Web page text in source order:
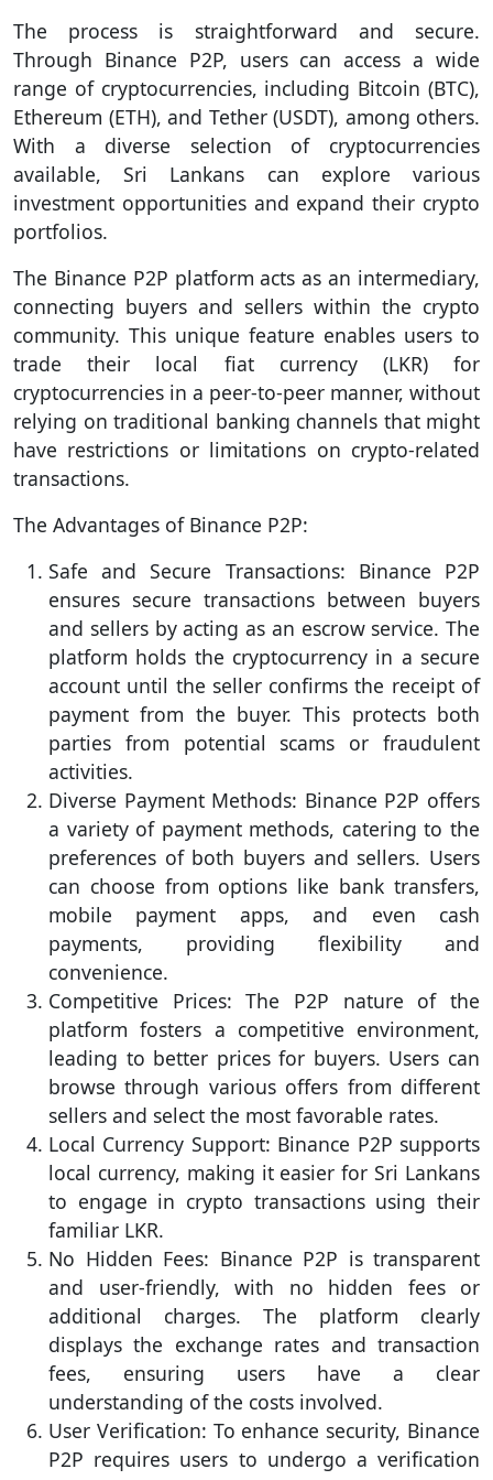
The process is straightforward and secure.
Through Binance P2P, users can access a wide
range of cryptocurrencies, including Bitcoin (BTC),
Ethereum (ETH), and Tether (USDT), among others.
With a diverse selection of cryptocurrencies
available, Sri Lankans can explore various
investment opportunities and expand their crypto
portfolios.
The Binance P2P platform acts as an intermediary,
connecting buyers and sellers within the crypto
community. This unique feature enables users to
trade their local fiat currency (LKR) for
cryptocurrencies in a peer-to-peer manner, without
relying on traditional banking channels that might
have restrictions or limitations on crypto-related
transactions.
The Advantages of Binance P2P:
Safe and Secure Transactions: Binance P2P
ensures secure transactions between buyers
and sellers by acting as an escrow service. The
platform holds the cryptocurrency in a secure
account until the seller confirms the receipt of
payment from the buyer. This protects both
parties from potential scams or fraudulent
activities.
Diverse Payment Methods: Binance P2P offers
a variety of payment methods, catering to the
preferences of both buyers and sellers. Users
can choose from options like bank transfers,
mobile payment apps, and even cash
payments, providing flexibility and
convenience.
Competitive Prices: The P2P nature of the
platform fosters a competitive environment,
leading to better prices for buyers. Users can
browse through various offers from different
sellers and select the most favorable rates.
Local Currency Support: Binance P2P supports
local currency, making it easier for Sri Lankans
to engage in crypto transactions using their
familiar LKR.
No Hidden Fees: Binance P2P is transparent
and user-friendly, with no hidden fees or
additional charges. The platform clearly
displays the exchange rates and transaction
fees, ensuring users have a clear
understanding of the costs involved.
User Verification: To enhance security, Binance
P2P requires users to undergo a verification